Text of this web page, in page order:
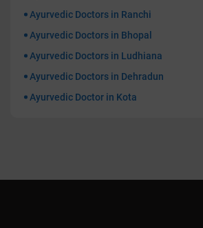
Ayurvedic Doctors in Ranchi
Ayurvedic Doctors in Bhopal
Ayurvedic Doctors in Ludhiana
Ayurvedic Doctors in Dehradun
Ayurvedic Doctor in Kota